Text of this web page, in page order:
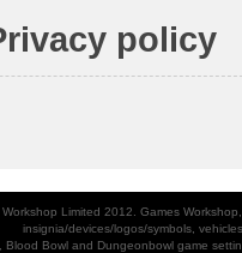
policy
Limited 2012. Games
insignia/devices/logos/symbols,
Blood Bowl and Dungeonbowl game